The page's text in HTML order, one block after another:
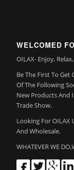
WELCOMED
OILAX- Enjoy,
Be The First To
Of The Following
New Products And
Trade Show.
Looking For OILAX
And Wholesale.
WHATEVER WE